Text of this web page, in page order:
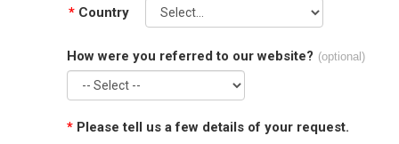
* Country
How were you referred to our website? (optional)
* Please tell us a few details of your request.